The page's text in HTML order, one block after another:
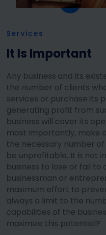
Services
It Is Important
Any business and its
the number of clients
services or purchase its
generating profit from
business will cover its
most importantly, make
the necessary number
be unprofitable. It is not
business to lose or fail
businessman or
maximum effort to
always a limit to the
capabilities of the
maximize this potential?